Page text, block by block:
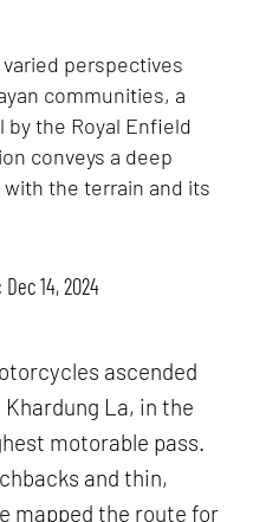
perspectives
communities, a
by the Royal Enfield
conveys a deep
the terrain and its
14, 2024
ascended
La, in the
motorable pass.
and thin,
mapped the route for